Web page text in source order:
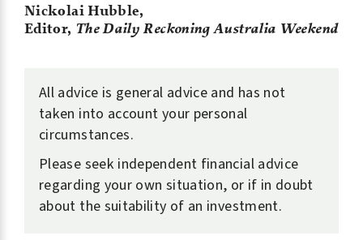
Nickolai Hubble,
Editor, The Daily Reckoning Australia Weekend
All advice is general advice and has not
taken into account your personal
circumstances.
Please seek independent financial advice
regarding your own situation, or if in doubt
about the suitability of an investment.